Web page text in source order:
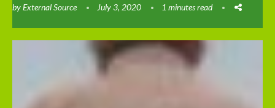
byExternal Source July 3, 2020 1 minutes read